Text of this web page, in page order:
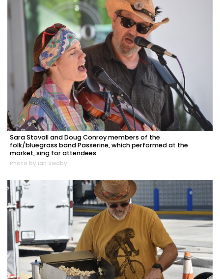
Sara Stovall and Doug Conroy members of the
folk/bluegrass band Passerine, which performed at the
market, sing for attendees.
Photo by Ian Swaby